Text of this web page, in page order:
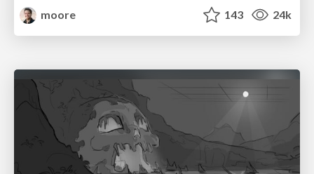
moore
143 24k